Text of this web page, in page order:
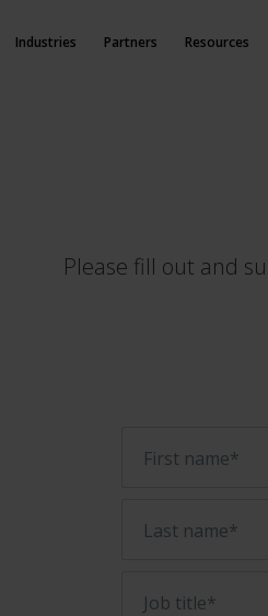
Industries Partners Resources
Please fill out and
First name*
Last name*
Job title*